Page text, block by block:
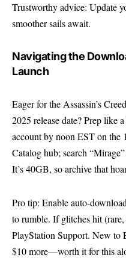
Trustworthy advice: Update
smoother sails await.
Navigating the
Launch
Eager for the Assassin’s
2025 release date? Prep like
account by noon EST on the
Catalog hub; search
It’s 40GB, so archive that
Pro tip: Enable auto-
to rumble. If glitches hit
PlayStation Support. New to
$10 more—worth it for this